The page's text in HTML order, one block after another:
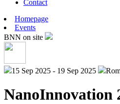
Contact
Homepage
Events
BNN on site
15 Sep 2025 - 19 Sep 2025
NanoInnovation